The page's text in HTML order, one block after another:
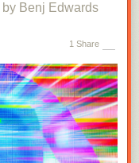
by Benj Edwards
1 Share